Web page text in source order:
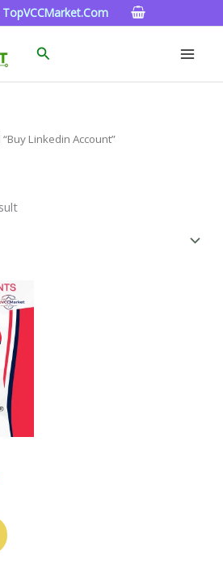
Search
Linkedin Account”
This
Product
Has
Multiple
Variants.
The
Options
May
Page